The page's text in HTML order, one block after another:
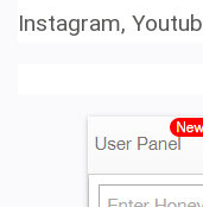
Instagram,